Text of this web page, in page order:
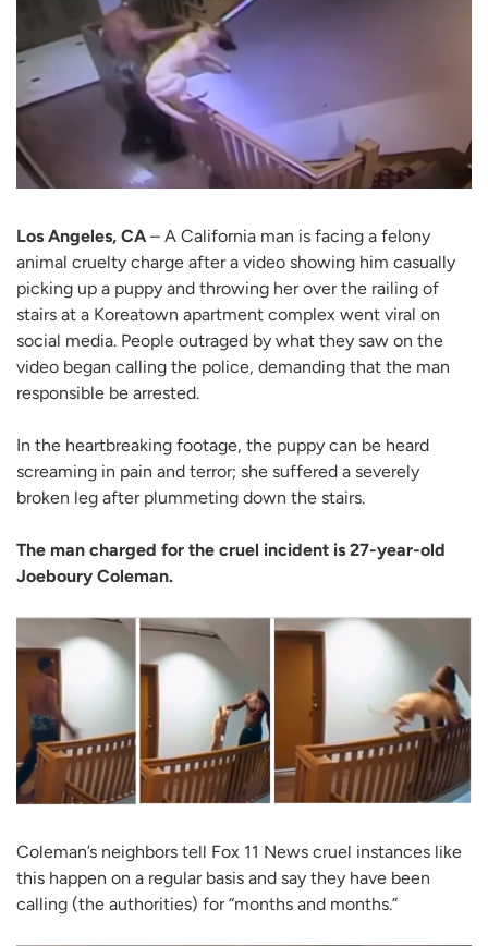
Los Angeles, CA – A California man is facing a felony
animal cruelty charge after a video showing him casually
picking up a puppy and throwing her over the railing of
stairs at a Koreatown apartment complex went viral on
social media. People outraged by what they saw on the
video began calling the police, demanding that the man
responsible be arrested.
In the heartbreaking footage, the puppy can be heard
screaming in pain and terror; she suffered a severely
broken leg after plummeting down the stairs.
The man charged for the cruel incident is 27-year-old
Joeboury Coleman.
Coleman’s neighbors tell Fox 11 News cruel instances like
this happen on a regular basis and say they have been
calling (the authorities) for “months and months.”